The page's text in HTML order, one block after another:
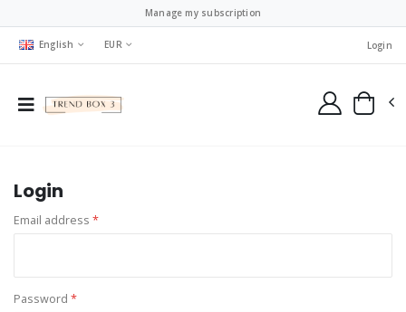
Manage my subscription
English EUR Login
Login
Email address *
Password *